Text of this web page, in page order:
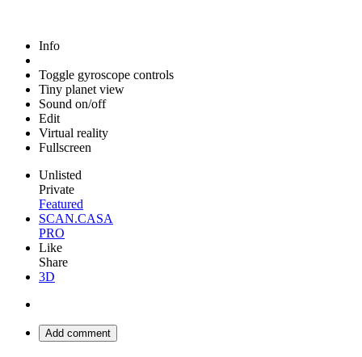
Info
Toggle gyroscope controls
Tiny planet view
Sound on/off
Edit
Virtual reality
Fullscreen
Unlisted
Private
Featured
SCAN.CASA
PRO
Like
Share
3D
Add comment